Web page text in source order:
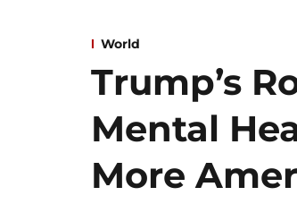
World
Trump’s
Mental
More